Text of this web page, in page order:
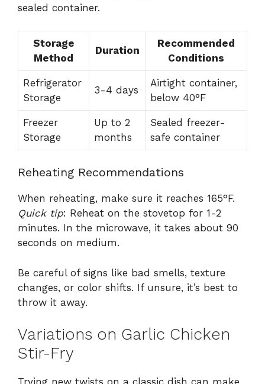
sealed container.
Storage
Method
Duration
Recommended
Conditions
Refrigerator
Storage
3-4 days
Airtight container,
below 40°F
Freezer
Storage
Up to 2
months
Sealed freezer-
safe container
Reheating Recommendations
When reheating, make sure it reaches 165°F.
Quick tip: Reheat on the stovetop for 1-2
minutes. In the microwave, it takes about 90
seconds on medium.
Be careful of signs like bad smells, texture
changes, or color shifts. If unsure, it’s best to
throw it away.
Variations on Garlic Chicken
Stir-Fry